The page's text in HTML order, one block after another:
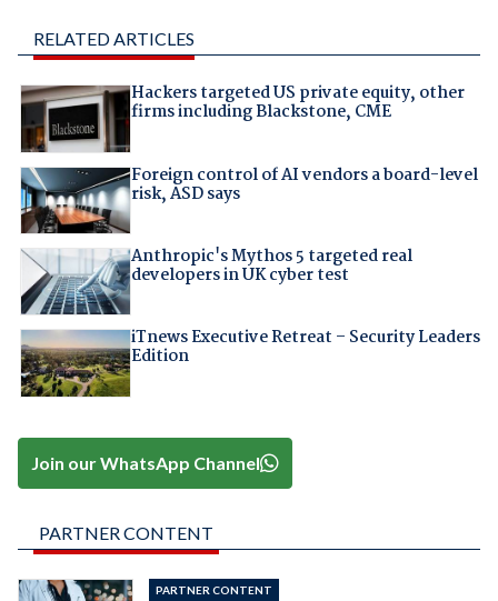
RELATED ARTICLES
Hackers targeted US private equity, other
firms including Blackstone, CME
Foreign control of AI vendors a board-level
risk, ASD says
Anthropic's Mythos 5 targeted real
developers in UK cyber test
iTnews Executive Retreat – Security Leaders
Edition
Join our WhatsApp Channel
PARTNER CONTENT
PARTNER CONTENT